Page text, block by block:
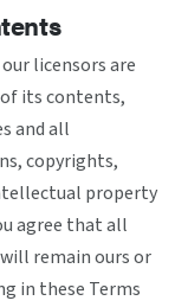
licensors are
its contents,
and all
copyrights,
property
agree that all
remain ours or
in these Terms